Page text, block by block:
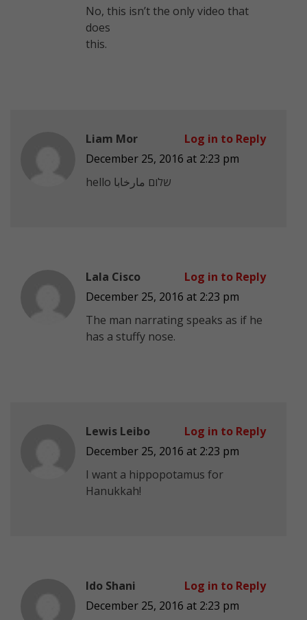
No, this isn’t the only video that
does
this.
Liam Mor
December 25, 2016 at 2:23 pm
Log in to Reply
Lala Cisco
December 25, 2016 at 2:23 pm
The man narrating speaks as if he
has a stuffy nose.
Log in to Reply
Lewis Leibo
December 25, 2016 at 2:23 pm
I want a hippopotamus for
Hanukkah!
Log in to Reply
Ido Shani
December 25, 2016 at 2:23 pm
Log in to Reply